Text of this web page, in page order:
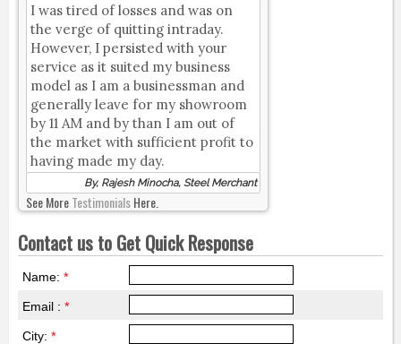
I was tired of losses and was on
the verge of quitting intraday.
However, I persisted with your
service as it suited my business
model as I am a businessman and
generally leave for my showroom
by 11 AM and by than I am out of
the market with sufficient profit to
having made my day.
By, Rajesh Minocha, Steel Merchant
See MoreTestimonialsHere.
Contact us to Get Quick Response
Name: *
Email : *
City: *